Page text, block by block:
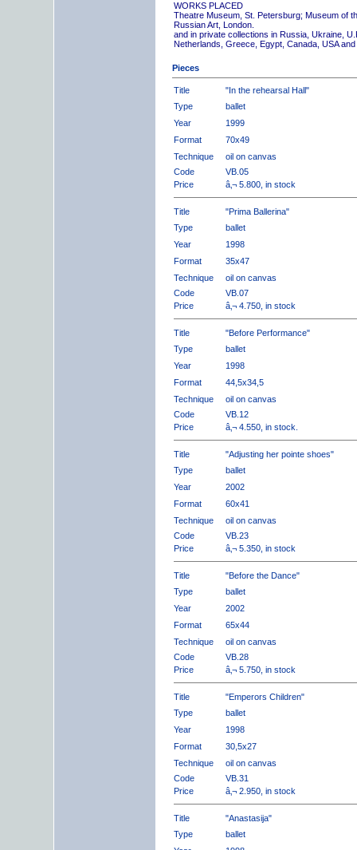
WORKS PLACED
Theatre Museum, St. Petersburg; Museum of
Russian Art, London.
and in private collections in Russia, Ukraine,
Netherlands, Greece, Egypt, Canada, USA
Pieces
Title
"In the rehearsal Hall"
Type
ballet
Year
1999
Format
70x49
Technique
oil on canvas
Code
VB.05
Price
â‚¬ 5.800, in stock
Title
"Prima Ballerina"
Type
ballet
Year
1998
Format
35x47
Technique
oil on canvas
Code
VB.07
Price
â‚¬ 4.750, in stock
Title
"Before Performance"
Type
ballet
Year
1998
Format
44,5x34,5
Technique
oil on canvas
Code
VB.12
Price
â‚¬ 4.550, in stock.
Title
"Adjusting her pointe shoes"
Type
ballet
Year
2002
Format
60x41
Technique
oil on canvas
Code
VB.23
Price
â‚¬ 5.350, in stock
Title
"Before the Dance"
Type
ballet
Year
2002
Format
65x44
Technique
oil on canvas
Code
VB.28
Price
â‚¬ 5.750, in stock
Title
"Emperors Children"
Type
ballet
Year
1998
Format
30,5x27
Technique
oil on canvas
Code
VB.31
Price
â‚¬ 2.950, in stock
Title
"Anastasija"
Type
ballet